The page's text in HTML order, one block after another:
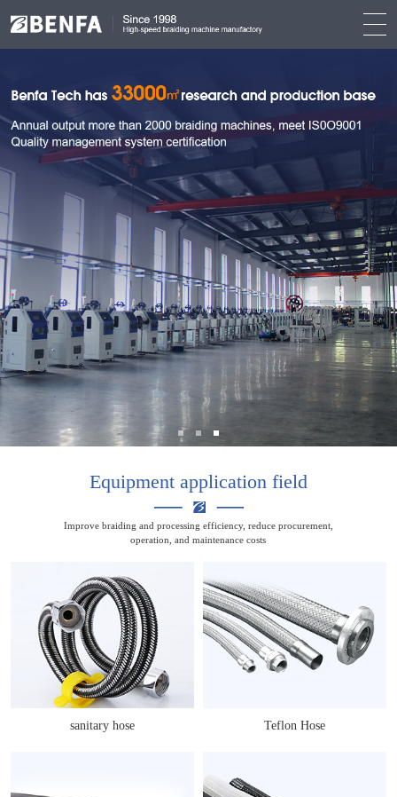
Equipment application field
Improve braiding and processing efficiency, reduce procurement,
operation, and maintenance costs
sanitary hose Teflon Hose